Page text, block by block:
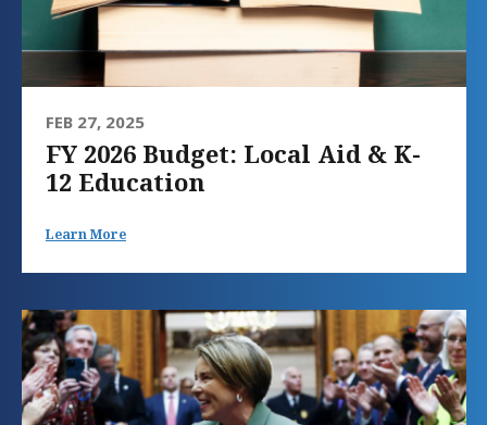
FEB 27, 2025
FY 2026 Budget: Local Aid & K-
12 Education
Learn More